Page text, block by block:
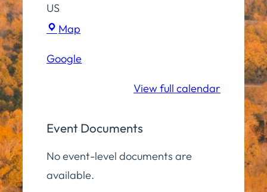
US
Map
School
Google
View full calendar
Event Documents
No event-level documents are
available.